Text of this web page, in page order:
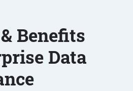
Benefits
Data